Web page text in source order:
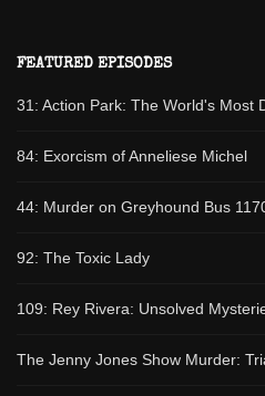
FEATURED EPISODES
31: Action Park: The World's Most
84: Exorcism of Anneliese Michel
44: Murder on Greyhound Bus
92: The Toxic Lady
109: Rey Rivera: Unsolved
The Jenny Jones Show Murder: